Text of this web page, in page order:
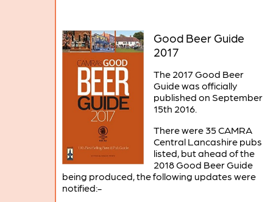
Good Beer Guide
2017
The 2017 Good Beer
Guide was officially
published on September
15th 2016.
There were 35 CAMRA
Central Lancashire pubs
listed, but ahead of the
2018 Good Beer Guide
being produced, the following updates were
notified:-